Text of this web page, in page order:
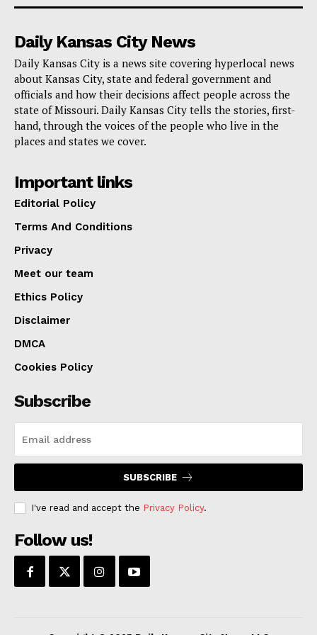
who have served.
Missouri State Parks is committed to recognizing the
valor and sacrifice of military members and their
families. This initiative is part of a broader effort by
the Missouri Department of Natural Resources to
ensure that veterans and active military personnel can
thereby enhancing their quality of life and providing
recreational opportunities as a form of appreciation for
For more on what Missouri State Parks has to offer,
visitmostateparks.com
Daily Kansas City News
Daily Kansas City is a news site covering hyperlocal news
about Kansas City, state and federal government and
officials and how their decisions affect people across the
state of Missouri. Daily Kansas City tells the stories, first-
hand, through the voices of the people who live in the
places and states we cover.
Important links
Editorial Policy
Terms And Conditions
Privacy
Meet our team
Ethics Policy
Disclaimer
DMCA
Cookies Policy
Subscribe
SUBSCRIBE
I've read and accept the Privacy Policy.
Follow us!